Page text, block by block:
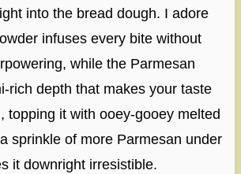
into the bread dough. I adore
infuses every bite without
while the Parmesan
rich depth that makes your taste
topping it with ooey-gooey melted
sprinkle of more Parmesan under
it downright irresistible.